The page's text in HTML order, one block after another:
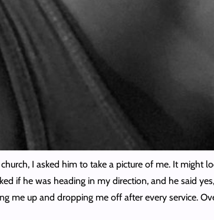
I asked him to take a picture of me. It
if he was heading in my direction, and he said
me up and dropping me off after every service.